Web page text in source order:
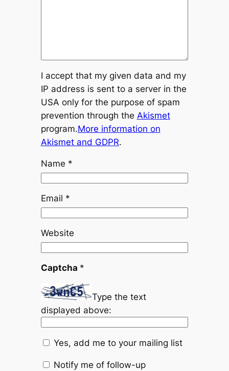
I accept that my given data and my
IP address is sent to a server in the
USA only for the purpose of spam
prevention through the Akismet
program.More information on
Akismet and GDPR.
Name *
Email *
Website
Captcha *
Type the text
displayed above:
Yes, add me to your mailing list
Notify me of follow-up